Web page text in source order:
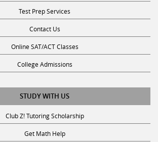
Test Prep Services
Contact Us
Online SAT/ACT Classes
College Admissions
STUDY WITH US
Club Z! Tutoring Scholarship
Get Math Help